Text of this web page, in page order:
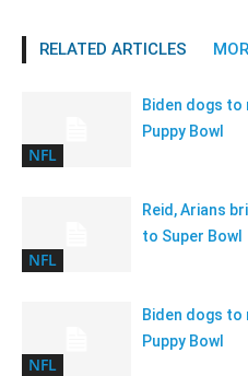
RELATED ARTICLES
NFL
Biden dogs to
Puppy Bowl
NFL
Reid, Arians
to Super Bowl
NFL
Biden dogs to
Puppy Bowl